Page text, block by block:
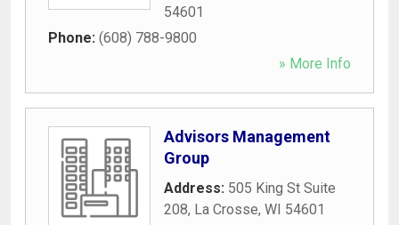
54601
Phone: (608) 788-9800
» More Info
Advisors Management
Group
Address: 505 King St Suite
208, La Crosse, WI 54601